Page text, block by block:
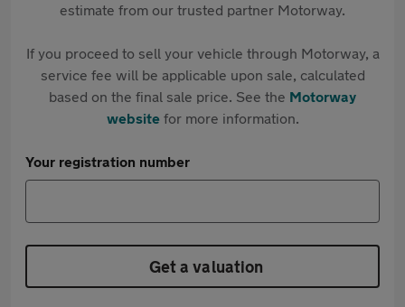
estimate from our trusted partner Motorway.
If you proceed to sell your vehicle through Motorway, a
service fee will be applicable upon sale, calculated
based on the final sale price. See the Motorway
websitefor more information.
Your registration number
Get a valuation